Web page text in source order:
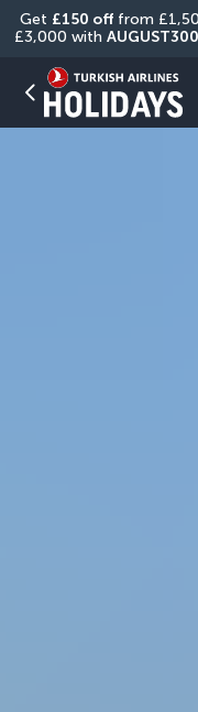
Get £150 off from
£3,000 with AUGUST300